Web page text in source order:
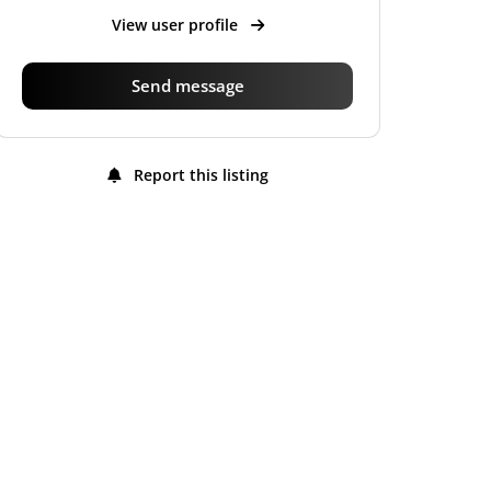
View user profile
Send message
Report this listing